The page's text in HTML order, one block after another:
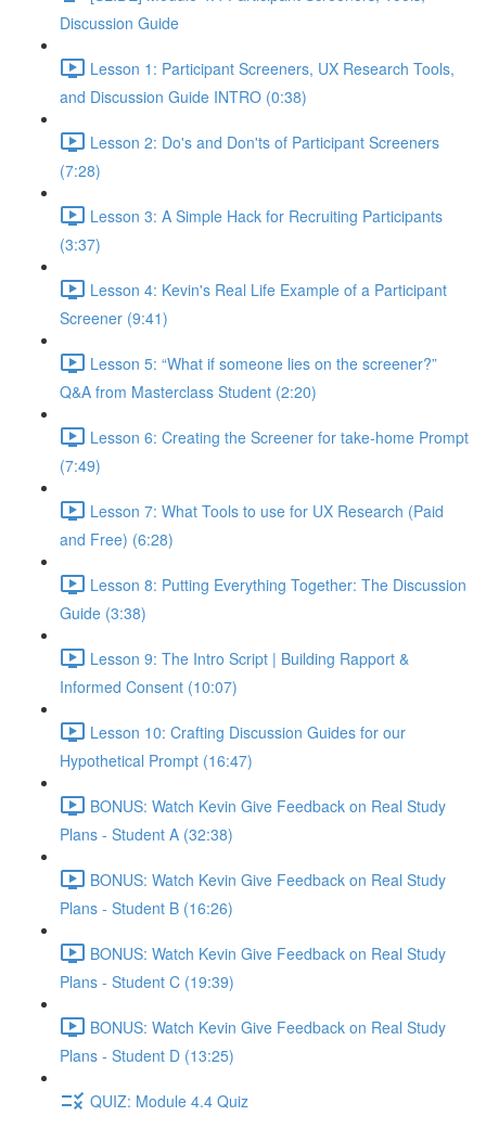
Discussion Guide
Lesson 1: Participant Screeners, UX Research Tools,
and Discussion Guide INTRO (0:38)
Lesson 2: Do's and Don'ts of Participant Screeners
(7:28)
Lesson 3: A Simple Hack for Recruiting Participants
(3:37)
Lesson 4: Kevin's Real Life Example of a Participant
Screener (9:41)
Lesson 5: “What if someone lies on the screener?”
Q&A from Masterclass Student (2:20)
Lesson 6: Creating the Screener for take-home Prompt
(7:49)
Lesson 7: What Tools to use for UX Research (Paid
and Free) (6:28)
Lesson 8: Putting Everything Together: The Discussion
Guide (3:38)
Lesson 9: The Intro Script | Building Rapport &
Informed Consent (10:07)
Lesson 10: Crafting Discussion Guides for our
Hypothetical Prompt (16:47)
BONUS: Watch Kevin Give Feedback on Real Study
Plans - Student A (32:38)
BONUS: Watch Kevin Give Feedback on Real Study
Plans - Student B (16:26)
BONUS: Watch Kevin Give Feedback on Real Study
Plans - Student C (19:39)
BONUS: Watch Kevin Give Feedback on Real Study
Plans - Student D (13:25)
QUIZ: Module 4.4 Quiz